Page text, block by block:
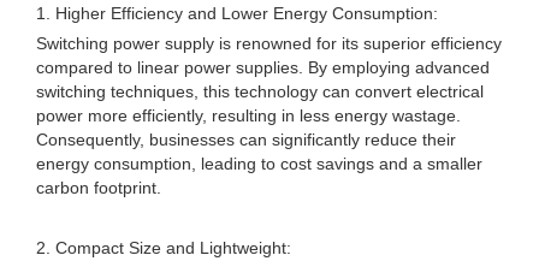
1. Higher Efficiency and Lower Energy Consumption:
Switching power supply is renowned for its superior efficiency
compared to linear power supplies. By employing advanced
switching techniques, this technology can convert electrical
power more efficiently, resulting in less energy wastage.
Consequently, businesses can significantly reduce their
energy consumption, leading to cost savings and a smaller
carbon footprint.
2. Compact Size and Lightweight: